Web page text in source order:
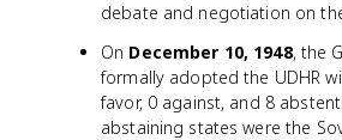
debate and negotiation on
On December 10, 1948, the
formally adopted the UDHR
favor, 0 against, and 8
abstaining states were the